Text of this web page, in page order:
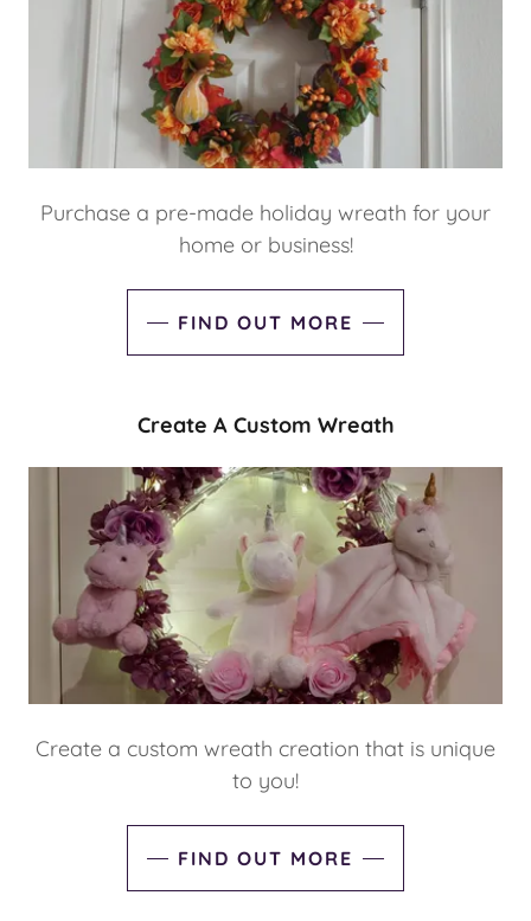
Purchase a pre-made holiday wreath for your
home or business!
FIND OUT MORE
Create A Custom Wreath
Create a custom wreath creation that is unique
to you!
FIND OUT MORE